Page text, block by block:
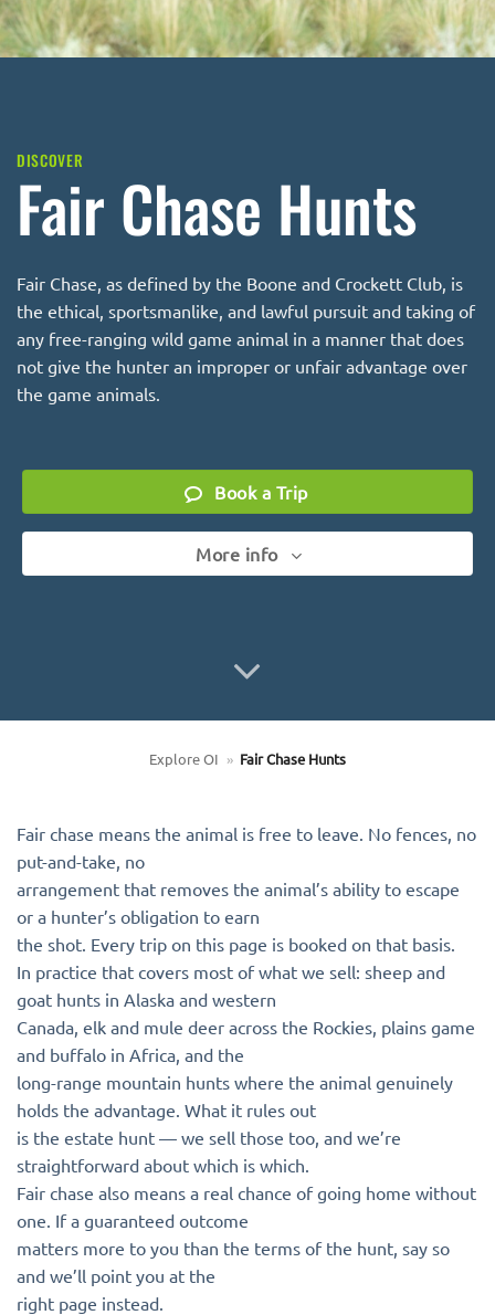
DISCOVER
Fair Chase Hunts
Fair Chase, as defined by the Boone and Crockett Club , is
the ethical, sportsmanlike, and lawful pursuit and taking of
any free-ranging wild game animal in a manner that does
not give the hunter an improper or unfair advantage over
the game animals.
Book a Trip
More info
Explore OI » Fair Chase Hunts
Fair chase means the animal is free to leave. No fences, no
put-and-take, no
arrangement that removes the animal’s ability to escape
or a hunter’s obligation to earn
the shot. Every trip on this page is booked on that basis.
In practice that covers most of what we sell: sheep and
goat hunts in Alaska and western
Canada, elk and mule deer across the Rockies, plains game
and buffalo in Africa, and the
long-range mountain hunts where the animal genuinely
holds the advantage. What it rules out
is the estate hunt — we sell those too, and we’re
straightforward about which is which.
Fair chase also means a real chance of going home without
one. If a guaranteed outcome
matters more to you than the terms of the hunt, say so
and we’ll point you at the
right page instead.